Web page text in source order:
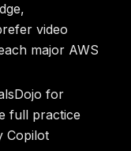
video
major AWS
for
full practice
Copilot